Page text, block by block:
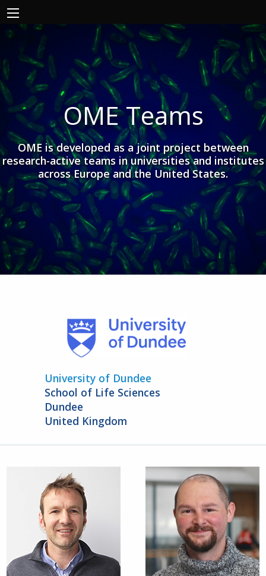
OME Teams
OME is developed as a joint project between
research-active teams in universities and institutes
across Europe and the United States.
University of Dundee
School of Life Sciences
Dundee
United Kingdom